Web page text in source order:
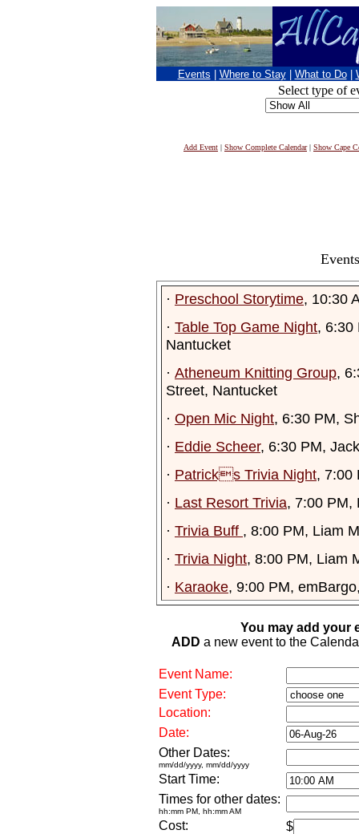
Events Where to Stay What to Do
Select type of
Add Event | Show Complete Calendar| Show Cape
· Preschool Storytime, 10:30
· Table Top Game Night, 6:30
Nantucket
· Atheneum Knitting Group,
Street, Nantucket
· Open Mic Night, 6:30 PM,
· Eddie Scheer, 6:30 PM,
· Patricks Trivia Night, 7:00
· Last Resort Trivia, 7:00 PM,
· Trivia Buff , 8:00 PM, Liam
· Trivia Night, 8:00 PM, Liam
· Karaoke, 9:00 PM,
You may add your
ADD a new event to the
Event Name:
Event Type:
Location:
Date:
Other Dates:
mm/dd/yyyy, mm/dd/yyyy
Start Time:
Times for other dates:
hh:mm PM, hh:mm AM
Cost:
$